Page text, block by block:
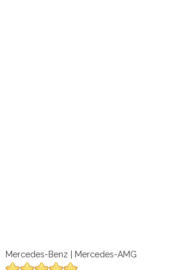
Mercedes-Benz | Mercedes-AMG